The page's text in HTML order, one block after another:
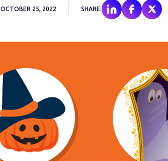
OCTOBER 25, 2022 SHARE: